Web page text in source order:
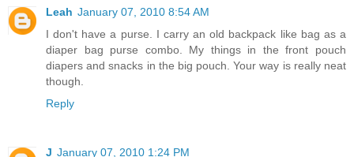
Leah January 07, 2010 8:54 AM
I don't have a purse. I carry an old backpack like bag as a
diaper bag purse combo. My things in the front pouch
diapers and snacks in the big pouch. Your way is really neat
though.
Reply
J January 07, 2010 1:24 PM